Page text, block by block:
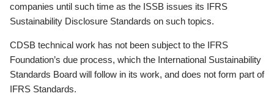
companies until such time as the ISSB issues its IFRS
Sustainability Disclosure Standards on such topics.
CDSB technical work has not been subject to the IFRS
Foundation’s due process, which the International Sustainability
Standards Board will follow in its work, and does not form part of
IFRS Standards.